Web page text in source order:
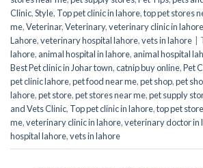
Clinic,Style, Top pet clinic in lahore,top pet stores
me,Veterinar,Veterinary,veterinary clinic in lahore
Lahore,veterinary hospital lahore,vets in lahore
lahore, animal hospital in lahore, animal hospital
Best Pet clinic in Johar town,catnip buy online,Pet
pet clinic lahore,pet food near me,pet shop,pet
lahore,pet store,pet stores near me,pet supply
and Vets Clinic, Top pet clinic in lahore,top pet
me,veterinary clinic in lahore,veterinary doctor in
hospital lahore,vets in lahore